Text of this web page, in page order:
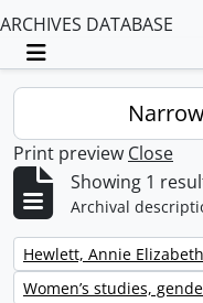
ARCHIVES DATABASE
Toggle
Print preview Close
Showing 1
Archival
Remove filter:
Hewlett, Annie
Remove filter:
Women’s studies,